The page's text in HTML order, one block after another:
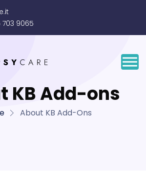
703 9065
KB Add-ons
About KB Add-Ons